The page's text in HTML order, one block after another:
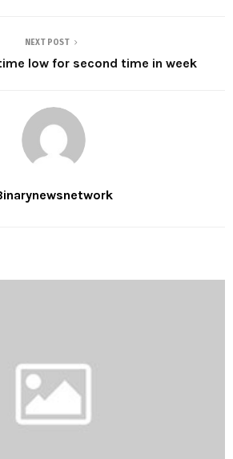
NEXT POST
low for second time in week